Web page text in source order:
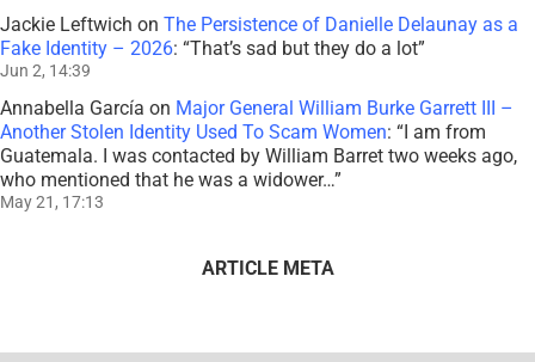
Jackie Leftwich on The Persistence of Danielle Delaunay as a
Fake Identity – 2026: “That’s sad but they do a lot”
Jun 2, 14:39
Annabella García on Major General William Burke Garrett III –
Another Stolen Identity Used To Scam Women: “I am from
Guatemala. I was contacted by William Barret two weeks ago,
who mentioned that he was a widower…”
May 21, 17:13
ARTICLE META